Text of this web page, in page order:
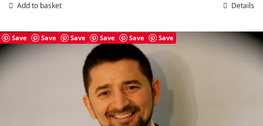
Add to basket Details
Save Save Save Save Save Save